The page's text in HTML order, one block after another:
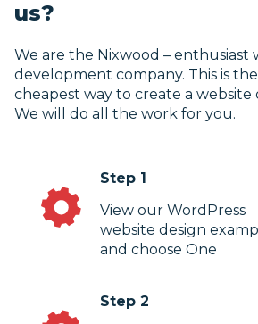
us?
We are the Nixwood – enthusiast
development company. This is
cheapest way to create a website
We will do all the work for you.
Step 1
View our WordPress
website design
and choose One
Step 2